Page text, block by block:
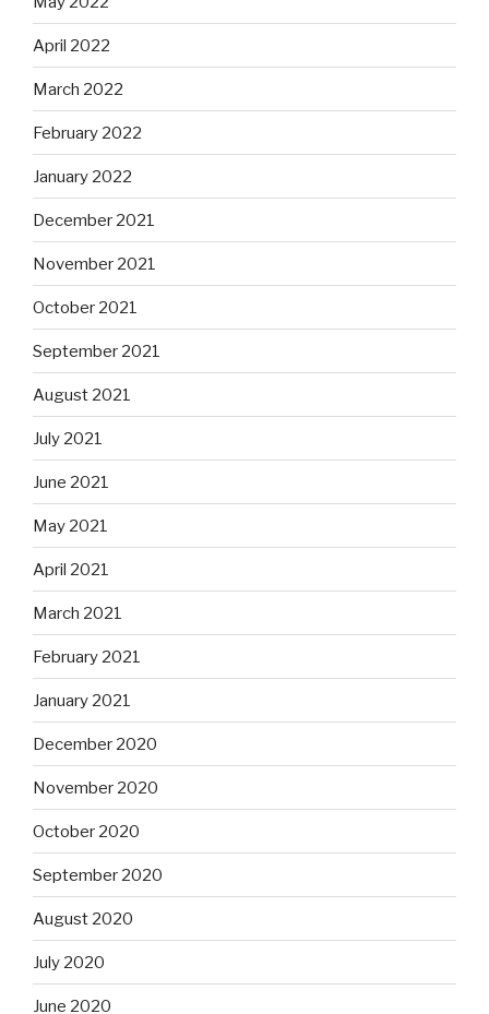
April 2022
March 2022
February 2022
January 2022
December 2021
November 2021
October 2021
September 2021
August 2021
July 2021
June 2021
May 2021
April 2021
March 2021
February 2021
January 2021
December 2020
November 2020
October 2020
September 2020
August 2020
July 2020
June 2020